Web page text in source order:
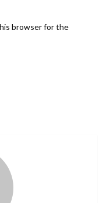
browser for the